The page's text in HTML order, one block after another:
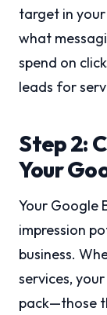
target in
what
spend on
leads for
Step 2:
Your
Your Google
impression
business.
services,
pack—those